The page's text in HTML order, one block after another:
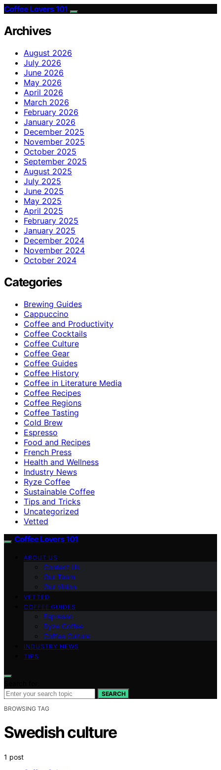
Coffee Lovers 101
Archives
August 2026
July 2026
June 2026
May 2026
April 2026
March 2026
February 2026
January 2026
December 2025
November 2025
October 2025
September 2025
August 2025
July 2025
June 2025
May 2025
April 2025
February 2025
January 2025
December 2024
November 2024
October 2024
Categories
Brewing Guides
Cappuccino
Coffee and Productivity
Coffee Cocktails
Coffee Culture
Coffee Gear
Coffee Guides
Coffee History
Coffee in Literature Media
Coffee Recipes
Coffee Regions
Coffee Tasting
Cold Brew
Espresso
Food and Recipes
French Press
Health and Wellness
Industry News
Ryze Coffee
Sustainable Coffee
Tips and Tricks
Uncategorized
Vetted
Coffee Lovers 101
ABOUT US
Contact Us
Our Team
Our Vision
VETTED
COFFEE GUIDES
Espresso
Ryze Coffee
Coffee Culture
INDUSTRY NEWS
TIPS
SEARCH
BROWSING TAG
Swedish culture
1 post